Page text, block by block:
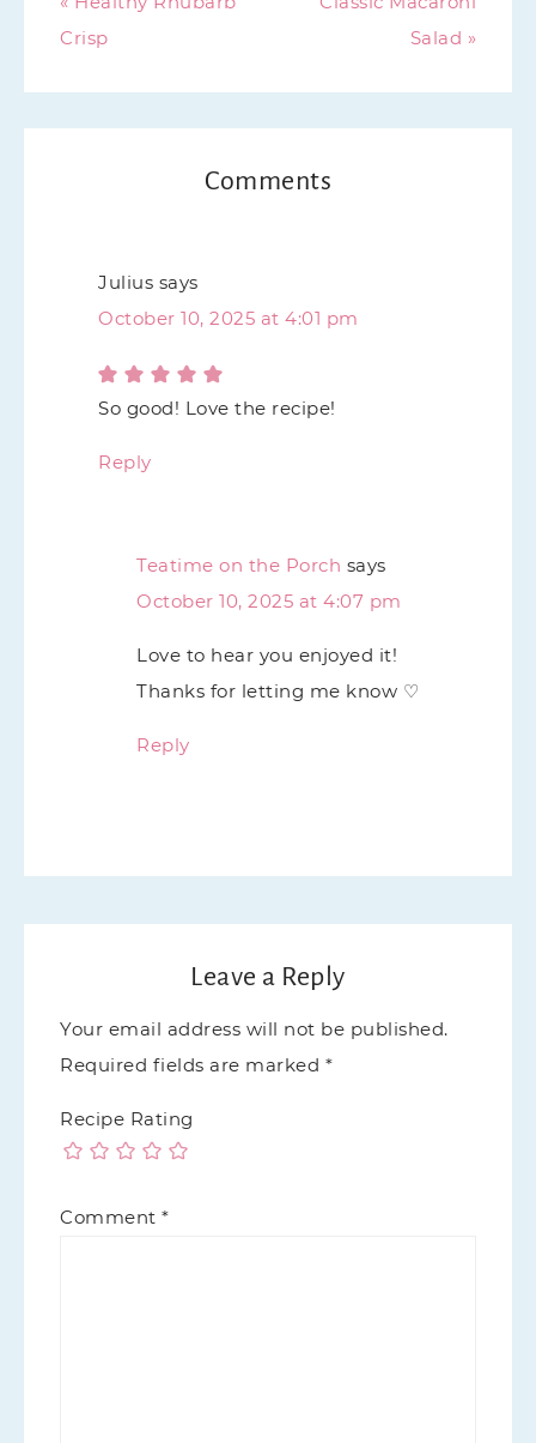
Crisp
Salad »
Comments
Julius says
October 10, 2025 at 4:01 pm
So good! Love the recipe!
Reply
Teatime on the Porch says
October 10, 2025 at 4:07 pm
Love to hear you enjoyed it!
Thanks for letting me know ♡
Reply
Leave a Reply
Your email address will not be published.
Required fields are marked *
Recipe Rating
Comment *